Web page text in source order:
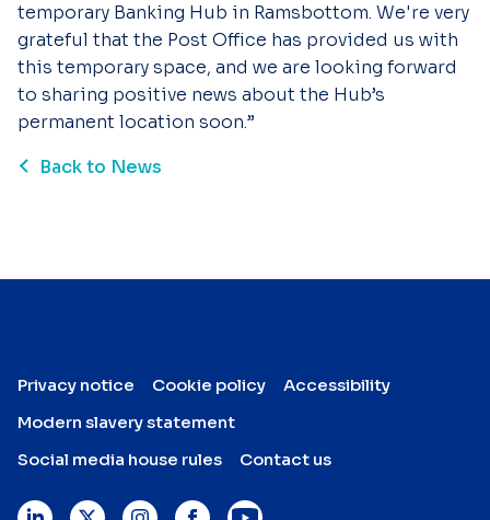
temporary Banking Hub in Ramsbottom. We're very
grateful that the Post Office has provided us with
this temporary space, and we are looking forward
to sharing positive news about the Hub’s
permanent location soon.”
Back to News
Privacy notice Cookie policy
Accessibility
Modern slavery statement
Social media house rules
Contact us